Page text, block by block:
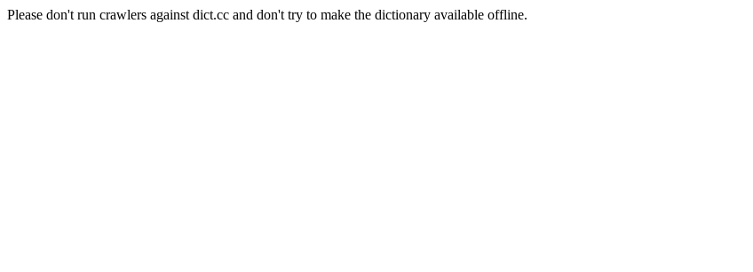
Please don't run crawlers against dict.cc and don't try to make the dictionary available offline.